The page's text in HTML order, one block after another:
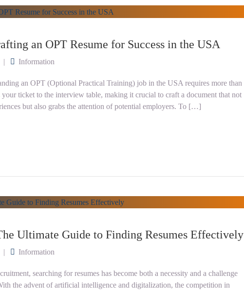
an OPT Resume for Success in the USA
Information
an OPT (Optional Practical Training) job in the USA requires more than
your ticket to the interview table, making it crucial to craft a document that not
but also grabs the attention of potential employers. To […]
Ultimate Guide to Finding Resumes Effectively
Information
searching for resumes has become both a necessity and a challenge
the advent of artificial intelligence and digitalization, the competition in